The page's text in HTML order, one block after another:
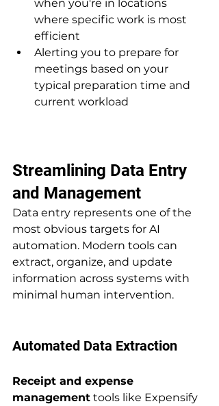
when you're in locations
where specific work is most
efficient
Alerting you to prepare for
meetings based on your
typical preparation time and
current workload
Streamlining Data Entry
and Management
Data entry represents one of the
most obvious targets for AI
automation. Modern tools can
extract, organize, and update
information across systems with
minimal human intervention.
Automated Data Extraction
Receipt and expense
management tools like Expensify